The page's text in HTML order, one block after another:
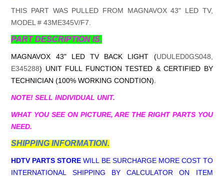
THIS PART WAS PULLED FROM MAGNAVOX 43" LED TV,
MODEL # 43ME345V/F7.
PART DESCRIPTION IS.
MAGNAVOX 43" LED TV BACK LIGHT (UDULED0GS048,
E345288) UNIT FULL FUNCTION TESTED & CERTIFIED BY
TECHNICIAN (100% WORKING CONDTION).
NOTE! SELL INDIVIDUAL UNIT.
WHAT YOU SEE ON PICTURE, ARE THE RIGHT PARTS YOU
NEED.
SHIPPING INFORMATION.
HDTV PARTS STORE WILL BE SURCHARGE MORE COST TO
INTERNATIONAL SHIPPING BY CALCULATOR ON ITEM